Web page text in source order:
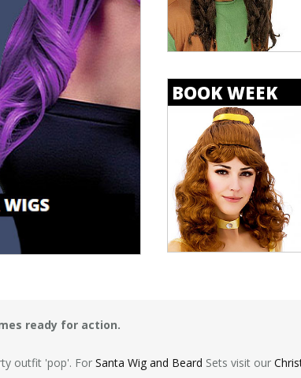
BOOK WEEK
ready for action.
outfit 'pop'. For Santa Wig and Beard Sets visit our